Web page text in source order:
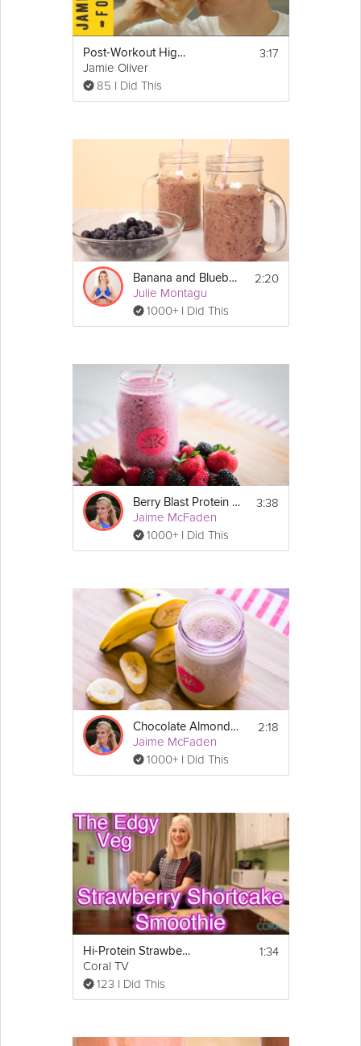
Post-Workout High Carb Smoothie
Jamie Oliver
85 I Did This
3:17
Banana and Blueberry Smoothie
Julie Montagu
1000+ I Did This
2:20
Berry Blast Protein Smoothie
Jaime McFaden
1000+ I Did This
3:38
Chocolate Almond Smoothie
Jaime McFaden
1000+ I Did This
2:18
Hi-Protein Strawberry Shortcake Smoothie
Coral TV
123 I Did This
1:34